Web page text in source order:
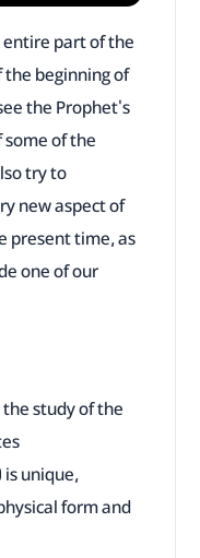
entire part of the
beginning of
the Prophet's
some of the
try to
new aspect of
present time, as
one of our
study of the
is unique,
form and